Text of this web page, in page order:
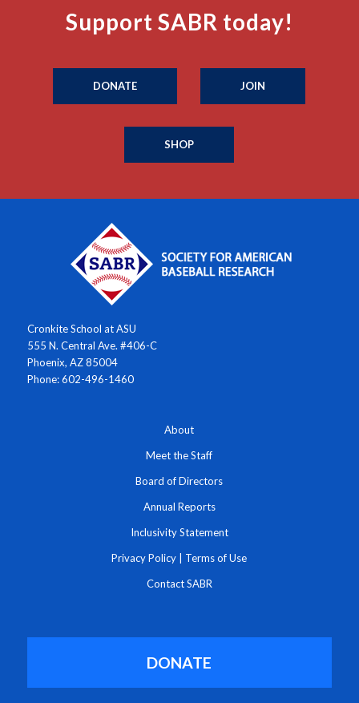
Support SABR today!
DONATE JOIN
SHOP
Cronkite School at ASU
555 N. Central Ave. #406-C
Phoenix, AZ 85004
Phone: 602-496-1460
About
Meet the Staff
Board of Directors
Annual Reports
Inclusivity Statement
Privacy Policy Terms of Use
Contact SABR
DONATE